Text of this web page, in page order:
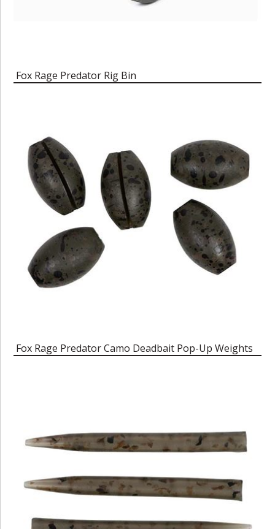
Fox Rage Predator Rig Bin
Fox Rage Predator Camo Deadbait Pop-Up Weights